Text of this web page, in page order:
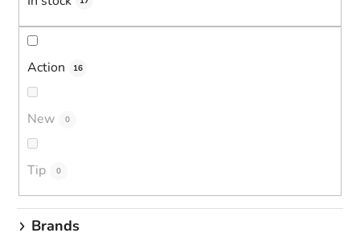
Action 16
New 0
Tip 0
Brands